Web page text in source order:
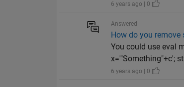
6 years ago | 0
Answered
How do you
You could use eval
x='"Something"+c';
6 years ago | 0